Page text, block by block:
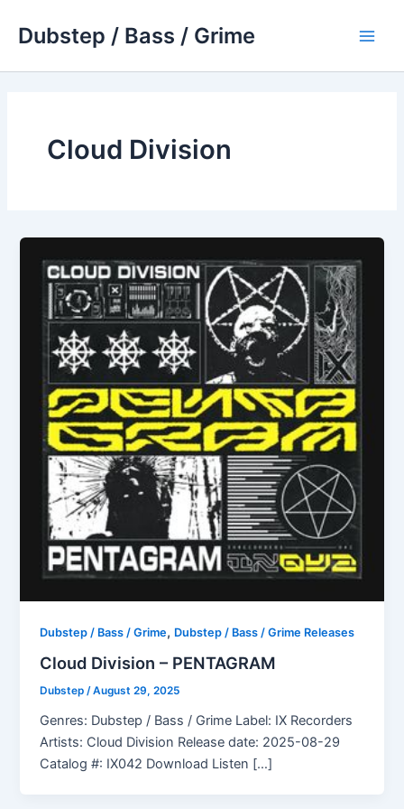
Dubstep / Bass / Grime
Cloud Division
Dubstep / Bass / Grime, Dubstep / Bass / Grime Releases
Cloud Division – PENTAGRAM
Dubstep/August 29, 2025
Genres: Dubstep / Bass / Grime Label: IX Recorders
Artists: Cloud Division Release date: 2025-08-29
Catalog #: IX042 Download Listen […]